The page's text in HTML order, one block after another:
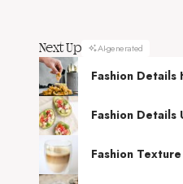
Next Up AI-generated
Fashion Details
Fashion Details
Fashion